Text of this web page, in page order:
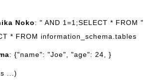
Noko: " AND 1=1;SELECT * FROM "
* FROM information_schema.tables
: {"name": "Joe", "age": 24, }
...)